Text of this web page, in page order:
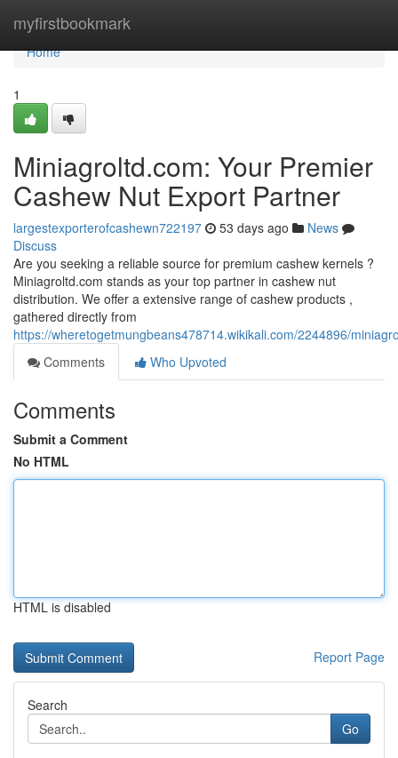
myfirstbookmark
Home
Home
1
Miniagroltd.com: Your Premier
Cashew Nut Export Partner
largestexporterofcashewn722197 53 days ago
News
Discuss
Are you seeking a reliable source for premium cashew kernels ?
Miniagroltd.com stands as your top partner in cashew nut
distribution. We offer a extensive range of cashew products ,
gathered directly from
https://wheretogetmungbeans478714.wikikali.com/2244896/
Comments
Who Upvoted
Comments
Submit a Comment
No HTML
HTML is disabled
Report Page
Search
Go